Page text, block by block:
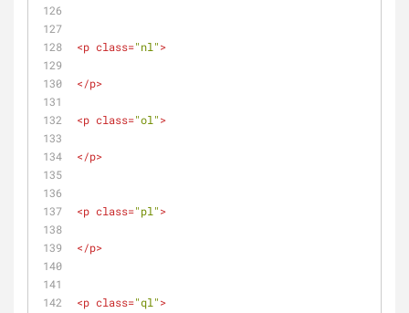
<p class="nl">
</p>
<p class="ol">
</p>
<p class="pl">
</p>
<p class="ql">